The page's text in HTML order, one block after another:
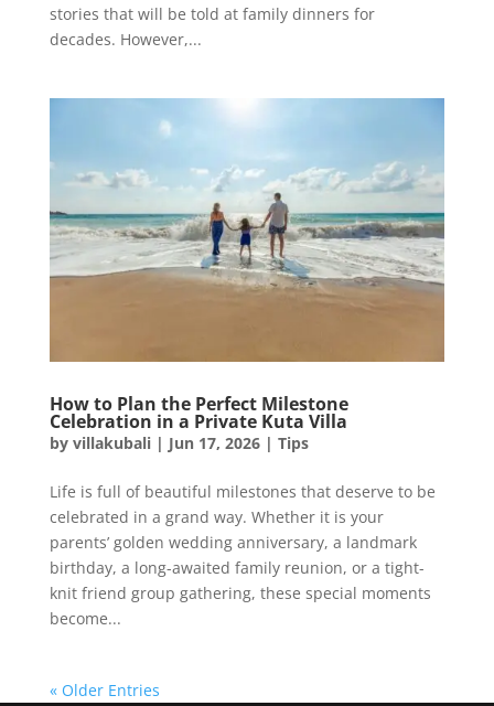
stories that will be told at family dinners for
decades. However,...
How to Plan the Perfect Milestone
Celebration in a Private Kuta Villa
by villakubali| Jun 17, 2026| Tips
Life is full of beautiful milestones that deserve to be
celebrated in a grand way. Whether it is your
parents’ golden wedding anniversary, a landmark
birthday, a long-awaited family reunion, or a tight-
knit friend group gathering, these special moments
become...
« Older Entries